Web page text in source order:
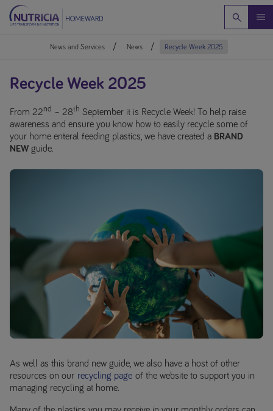
News and Services News Recycle Week 2025
Recycle Week 2025
From 22nd – 28th September it is Recycle Week! To help raise
awareness and ensure you know how to easily recycle some of
your home enteral feeding plastics, we have created a BRAND
NEW guide.
As well as this brand new guide, we also have a host of other
resources on our recycling page of the website to support you in
managing recycling at home.